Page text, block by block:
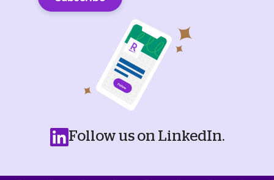
Follow us on LinkedIn.